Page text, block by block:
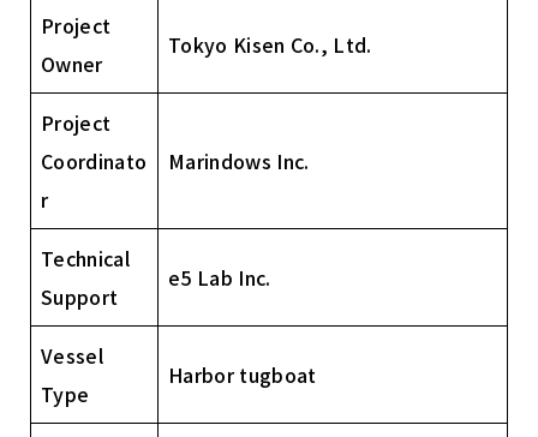
Project
Owner
Tokyo Kisen Co., Ltd.
Project
Coordinato
r
Marindows Inc.
Technical
Support
e5 Lab Inc.
Vessel
Type
Harbor tugboat